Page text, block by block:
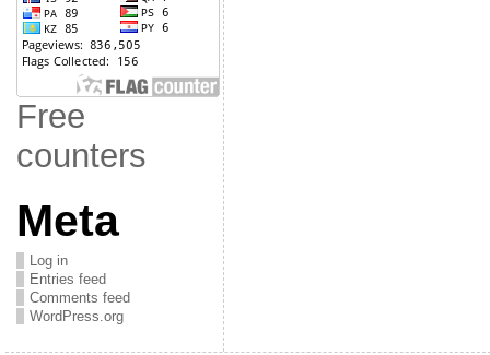
Free
counters
Meta
Log in
Entries feed
Comments feed
WordPress.org